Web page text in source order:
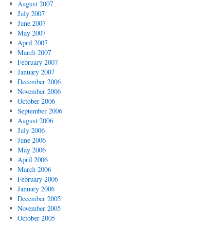
August 2007
July 2007
June 2007
May 2007
April 2007
March 2007
February 2007
January 2007
December 2006
November 2006
October 2006
September 2006
August 2006
July 2006
June 2006
May 2006
April 2006
March 2006
February 2006
January 2006
December 2005
November 2005
October 2005